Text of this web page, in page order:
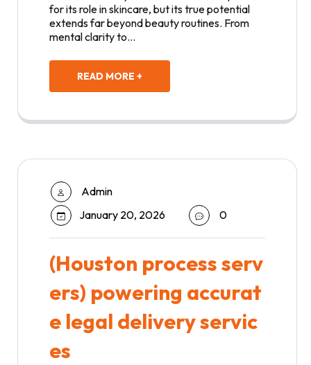
for its role in skincare, but its true potential
extends far beyond beauty routines. From
mental clarity to…
READ MORE +
Admin
January 20, 2026
0
(Houston process serv
ers) powering accurat
e legal delivery servic
es